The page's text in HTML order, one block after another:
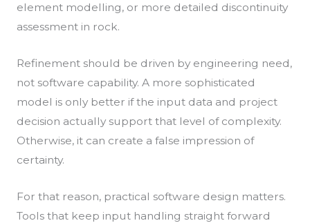
element modelling, or more detailed discontinuity
assessment in rock.
Refinement should be driven by engineering need,
not software capability. A more sophisticated
model is only better if the input data and project
decision actually support that level of complexity.
Otherwise, it can create a false impression of
certainty.
For that reason, practical software design matters.
Tools that keep input handling straight forward